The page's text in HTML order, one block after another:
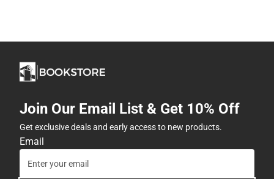
Join Our Email List & Get 10% Off
Get exclusive deals and early access to new products.
Email